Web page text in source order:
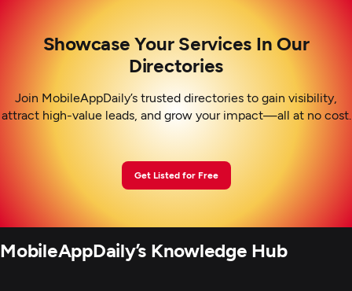
Showcase Your Services In Our
Directories
Join MobileAppDaily’s trusted directories to gain visibility,
attract high-value leads, and grow your impact—all at no cost.
Get Listed for Free
MobileAppDaily’s Knowledge Hub